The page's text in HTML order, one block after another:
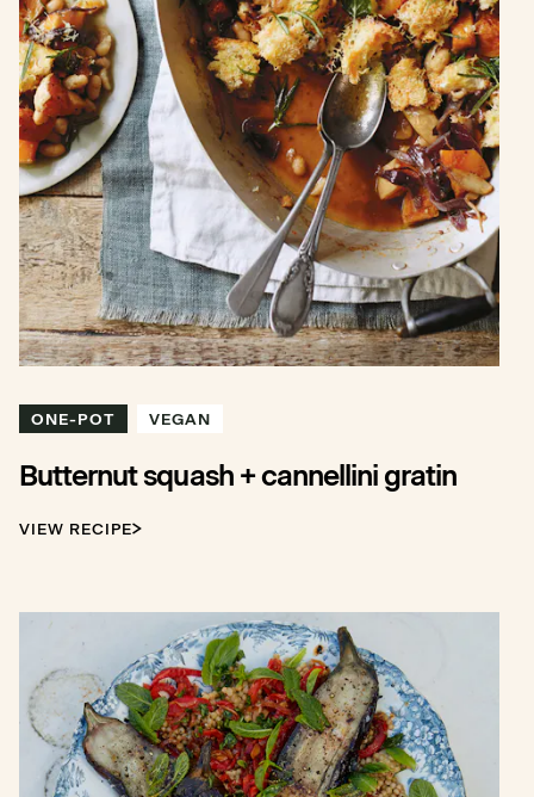
ONE-POT VEGAN
Butternut squash + cannellini gratin
VIEW RECIPE